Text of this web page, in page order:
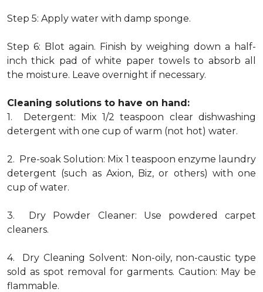
Step 5: Apply water with damp sponge.
Step 6: Blot again. Finish by weighing down a half-
inch thick pad of white paper towels to absorb all
the moisture. Leave overnight if necessary.
Cleaning solutions to have on hand:
1. Detergent: Mix 1/2 teaspoon clear dishwashing
detergent with one cup of warm (not hot) water.
2. Pre-soak Solution: Mix 1 teaspoon enzyme laundry
detergent (such as Axion, Biz, or others) with one
cup of water.
3. Dry Powder Cleaner: Use powdered carpet
cleaners.
4. Dry Cleaning Solvent: Non-oily, non-caustic type
sold as spot removal for garments. Caution: May be
flammable.